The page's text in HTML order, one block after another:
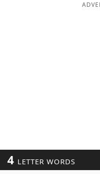
4 LETTER WORDS